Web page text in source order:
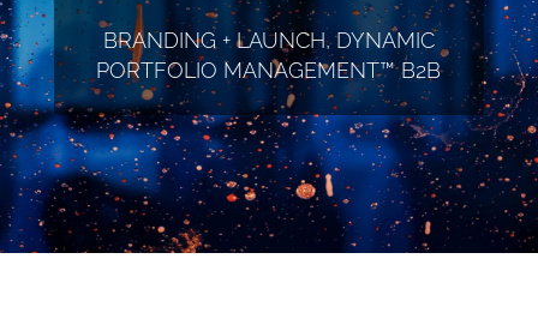
BRANDING + LAUNCH, DYNAMIC
PORTFOLIO MANAGEMENT™ B2B